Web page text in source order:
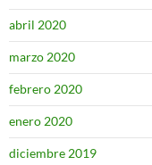
abril 2020
marzo 2020
febrero 2020
enero 2020
diciembre 2019